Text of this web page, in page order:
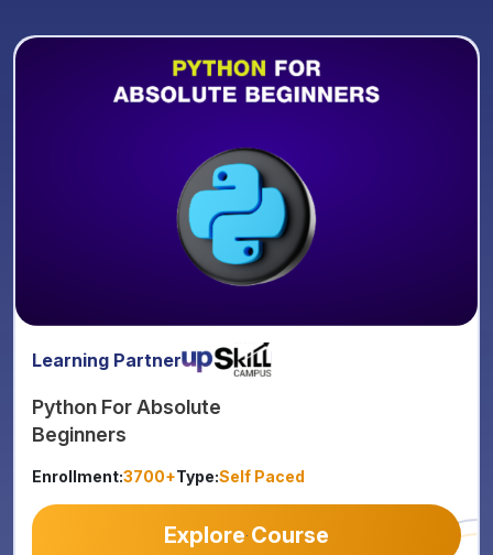
Learning Partner
Python For Absolute
Beginners
Enrollment:3700+Type:Self Paced
Explore Course